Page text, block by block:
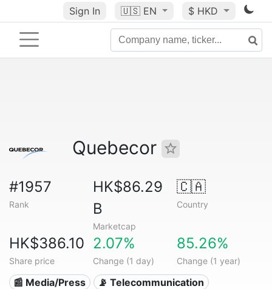
Sign In 🇺🇸 EN $ HKD
Quebecor
#1957
Rank
HK$86.29
B
Marketcap
🇨🇦
Country
HK$386.10
Share price
2.07%
Change (1 day)
85.26%
Change (1 year)
📰 Media/Press 📡 Telecommunication